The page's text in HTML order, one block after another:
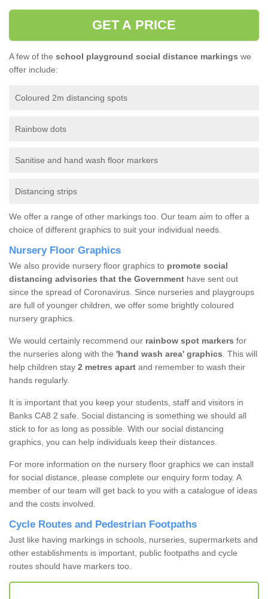
GET A PRICE
A few of the school playground social distance markings we
offer include:
Coloured 2m distancing spots
Rainbow dots
Sanitise and hand wash floor markers
Distancing strips
We offer a range of other markings too. Our team aim to offer a
choice of different graphics to suit your individual needs.
Nursery Floor Graphics
We also provide nursery floor graphics to promote social
distancing advisories that the Government have sent out
since the spread of Coronavirus. Since nurseries and playgroups
are full of younger children, we offer some brightly coloured
nursery graphics.
We would certainly recommend our rainbow spot markers for
the nurseries along with the 'hand wash area' graphics. This will
help children stay 2 metres apart and remember to wash their
hands regularly.
It is important that you keep your students, staff and visitors in
Banks CA8 2 safe. Social distancing is something we should all
stick to for as long as possible. With our social distancing
graphics, you can help individuals keep their distances.
For more information on the nursery floor graphics we can install
for social distance, please complete our enquiry form today. A
member of our team will get back to you with a catalogue of ideas
and the costs involved.
Cycle Routes and Pedestrian Footpaths
Just like having markings in schools, nurseries, supermarkets and
other establishments is important, public footpaths and cycle
routes should have markers too.